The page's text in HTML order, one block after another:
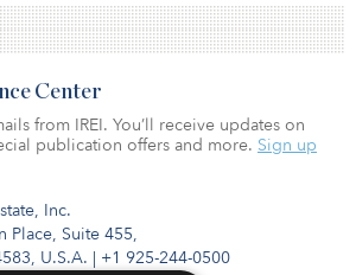
Inc.
Place, Suite 455,
U.S.A. | +1 925-244-0500
Center
from IREI. You’ll receive updates on
publication offers and more. Sign up